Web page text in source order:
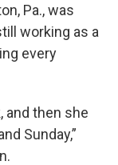
Pa., was
working as a
every
and then she
Sunday,”